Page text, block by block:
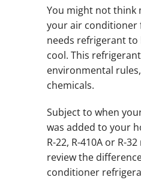
You might not think
your air conditioner
needs refrigerant
cool. This
environmental
chemicals.
Subject to when
was added to your
R-22, R-410A or R-
review the
conditioner